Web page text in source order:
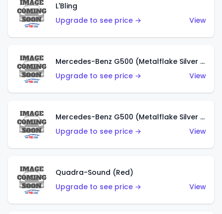
L'Bling
Upgrade to see price →
View
Mercedes-Benz G500 (Metalflake Silver & Metalflake Dark Red)
Upgrade to see price →
View
Mercedes-Benz G500 (Metalflake Silver & Metalflake Dark Silver)
Upgrade to see price →
View
Quadra-Sound (Red)
Upgrade to see price →
View